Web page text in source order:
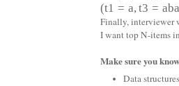
(t1 = a, t3 = ab
Finally, interviewer
I want top N-items
Make sure you
Data